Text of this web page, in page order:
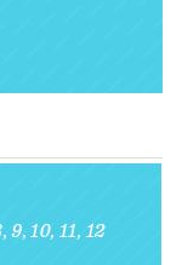
9 10 11 12